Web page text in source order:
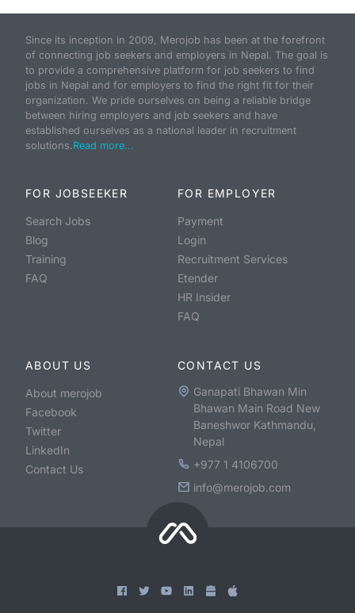
Since its inception in 2009, Merojob has been at the forefront
of connecting job seekers and employers in Nepal. The goal is
to provide a comprehensive platform for job seekers to find
jobs in Nepal and for employers to find the right fit for their
organization. We pride ourselves on being a reliable bridge
between hiring employers and job seekers and have
established ourselves as a national leader in recruitment
solutions.Read more...
FOR JOBSEEKER
Search Jobs
Blog
Training
FAQ
FOR EMPLOYER
Payment
Login
Recruitment Services
Etender
HR Insider
FAQ
ABOUT US
About merojob
Facebook
Twitter
LinkedIn
Contact Us
CONTACT US
Ganapati Bhawan Min
Bhawan Main Road New
Baneshwor Kathmandu,
Nepal
+977 1 4106700
info@merojob.com